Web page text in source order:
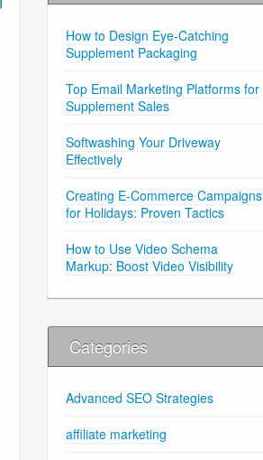
How to Design Eye-Catching
Supplement Packaging
Top Email Marketing Platforms for
Supplement Sales
Softwashing Your Driveway
Effectively
Creating E-Commerce Campaigns
for Holidays: Proven Tactics
How to Use Video Schema
Markup: Boost Video Visibility
Categories
Advanced SEO Strategies
affiliate marketing